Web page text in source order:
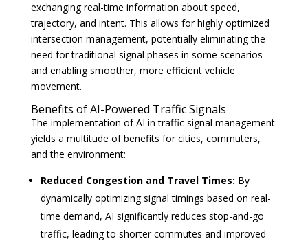
exchanging real-time information about speed,
trajectory, and intent. This allows for highly optimized
intersection management, potentially eliminating the
need for traditional signal phases in some scenarios
and enabling smoother, more efficient vehicle
movement.
Benefits of AI-Powered Traffic Signals
The implementation of AI in traffic signal management
yields a multitude of benefits for cities, commuters,
and the environment:
Reduced Congestion and Travel Times: By
dynamically optimizing signal timings based on real-
time demand, AI significantly reduces stop-and-go
traffic, leading to shorter commutes and improved